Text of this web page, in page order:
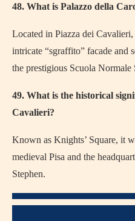
48. What is Palazzo della
Located in Piazza dei
intricate “sgraffito” facade and
the prestigious Scuola Normale
49. What is the historical
Cavalieri?
Known as Knights’ Square, it
medieval Pisa and the
Stephen.